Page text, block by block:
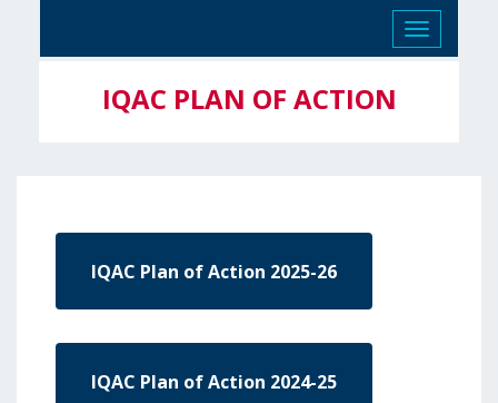
Toggle
navigation
IQAC PLAN OF ACTION
IQAC Plan of Action 2025-26
IQAC Plan of Action 2024-25